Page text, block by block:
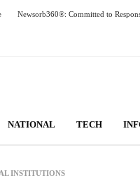
Newsorb360®: Committed to
NATIONAL TECH
INSTITUTIONS